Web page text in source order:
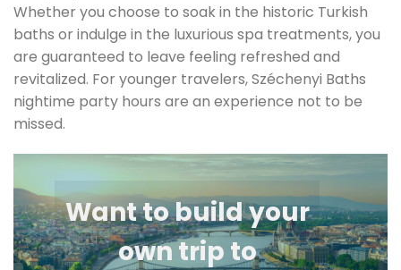
Whether you choose to soak in the historic Turkish
baths or indulge in the luxurious spa treatments, you
are guaranteed to leave feeling refreshed and
revitalized. For younger travelers, Széchenyi Baths
nightime party hours are an experience not to be
missed.
Want to build your
own trip to